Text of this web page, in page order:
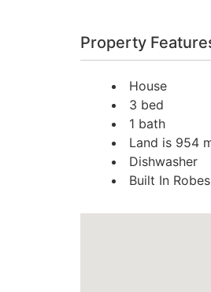
Property
House
3 bed
1 bath
Land is 954
Dishwasher
Built In Robes